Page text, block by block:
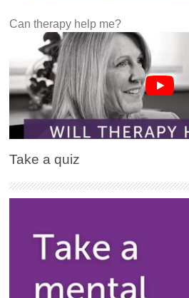
Can therapy help me?
Take a quiz